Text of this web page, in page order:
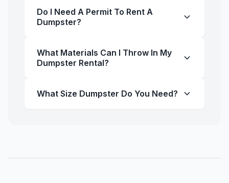
Do I Need A Permit To Rent A
Dumpster?
What Materials Can I Throw In My
Dumpster Rental?
What Size Dumpster Do You Need?